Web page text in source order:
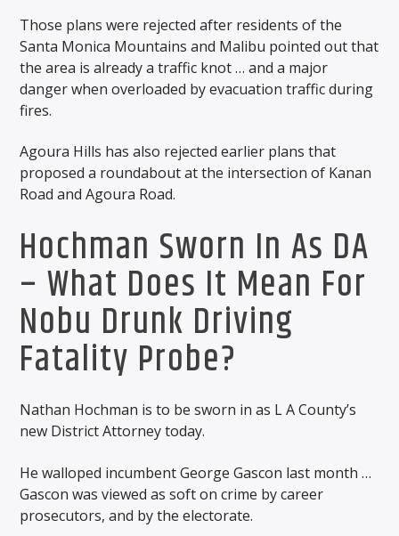
Those plans were rejected after residents of the
Santa Monica Mountains and Malibu pointed out that
the area is already a traffic knot … and a major
danger when overloaded by evacuation traffic during
fires.
Agoura Hills has also rejected earlier plans that
proposed a roundabout at the intersection of Kanan
Road and Agoura Road.
Hochman Sworn In As DA
– What Does It Mean For
Nobu Drunk Driving
Fatality Probe?
Nathan Hochman is to be sworn in as L A County’s
new District Attorney today.
He walloped incumbent George Gascon last month …
Gascon was viewed as soft on crime by career
prosecutors, and by the electorate.